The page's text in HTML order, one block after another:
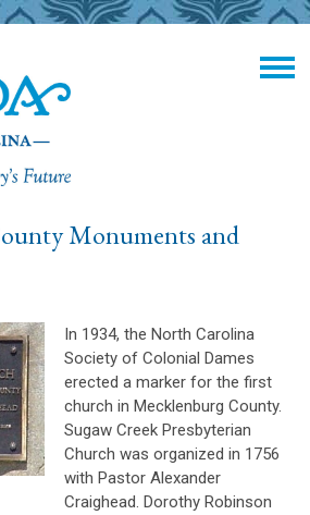
Monuments and
In 1934, the North Carolina
Society of Colonial Dames
erected a marker for the first
church in Mecklenburg County.
Sugaw Creek Presbyterian
Church was organized in 1756
with Pastor Alexander
Craighead. Dorothy Robinson